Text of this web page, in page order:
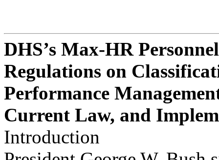
DHS’s Max-HR
Regulations on
Performance
Current Law, and
Introduction